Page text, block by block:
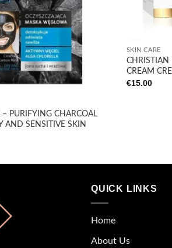
PURIFYING CHARCOAL
AND SENSITIVE SKIN
SKIN CARE
CHRISTIAN
CREAM
€15.00
QUICK LINKS
Home
About Us